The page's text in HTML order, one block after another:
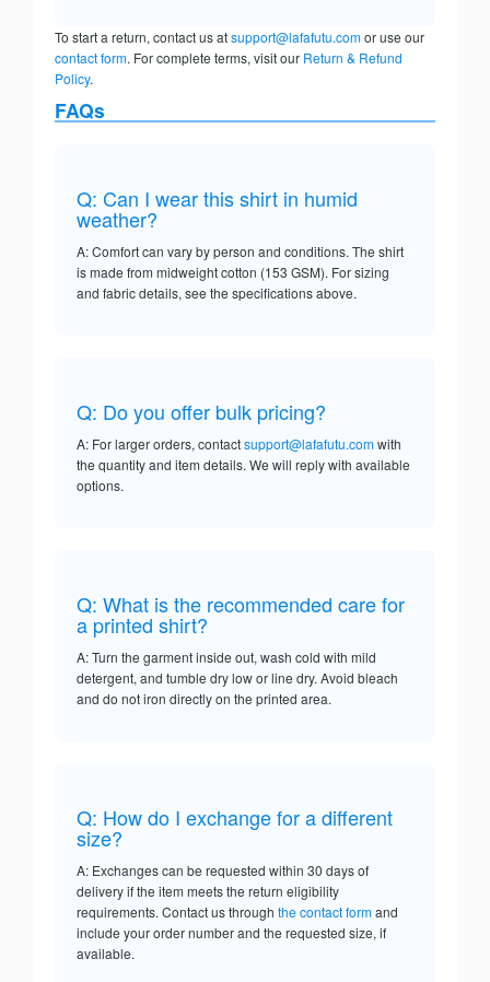
To start a return, contact us atsupport@lafafutu.comor use our
contact form. For complete terms, visit our Return & Refund
Policy.
FAQs
Q: Can I wear this shirt in humid
weather?
A: Comfort can vary by person and conditions. The shirt
is made from midweight cotton (153 GSM). For sizing
and fabric details, see the specifications above.
Q: Do you offer bulk pricing?
A: For larger orders, contactsupport@lafafutu.comwith
the quantity and item details. We will reply with available
options.
Q: What is the recommended care for
a printed shirt?
A: Turn the garment inside out, wash cold with mild
detergent, and tumble dry low or line dry. Avoid bleach
and do not iron directly on the printed area.
Q: How do I exchange for a different
size?
A: Exchanges can be requested within 30 days of
delivery if the item meets the return eligibility
requirements. Contact us through the contact formand
include your order number and the requested size, if
available.